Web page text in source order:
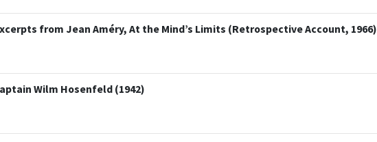
from Jean Améry, At the Mind’s Limits (Retrospective Account, 1966)
Wilm Hosenfeld (1942)